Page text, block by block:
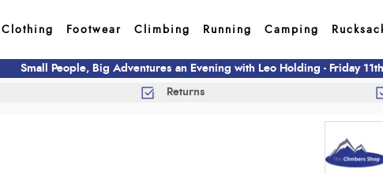
Clothing Footwear Climbing Running Camping
Small People, Big Adventures an Evening with Leo Holding - Friday
Returns